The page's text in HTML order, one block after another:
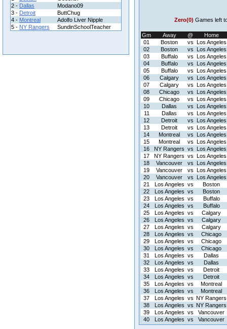
2 - Dallas
Modano09
3 - Detroit
ButtChug
4 - Montreal
Adolfo Liver Nipple
5 - NY Rangers SundinSchoolTeacher
Zero(0) Games left
Gm Away @
Home
01
Boston vs Los Angeles
02
Boston vs
Los Angeles
03
Buffalo vs Los Angeles
04
Buffalo vs
Los Angeles
05
Buffalo vs Los Angeles
06
Calgary vs
Los Angeles
07
Calgary vs Los Angeles
08
Chicago vs
Los Angeles
09
Chicago vs Los Angeles
10
Dallas vs
Los Angeles
11
Dallas vs Los Angeles
12
Detroit vs
Los Angeles
13
Detroit vs Los Angeles
14
Montreal vs
Los Angeles
15
Montreal vs Los Angeles
16
NY Rangers vs
Los Angeles
17
NY Rangers vs Los Angeles
18
Vancouver vs
Los Angeles
19
Vancouver vs Los Angeles
20
Vancouver vs
Los Angeles
21
Los Angeles vs
Boston
22
Los Angeles vs
Boston
23
Los Angeles vs
Buffalo
24
Los Angeles vs
Buffalo
25
Los Angeles vs
Calgary
26
Los Angeles vs
Calgary
27
Los Angeles vs
Calgary
28
Los Angeles vs
Chicago
29
Los Angeles vs
Chicago
30
Los Angeles vs
Chicago
31
Los Angeles vs
Dallas
32
Los Angeles vs
Dallas
33
Los Angeles vs
Detroit
34
Los Angeles vs
Detroit
35
Los Angeles vs
Montreal
36
Los Angeles vs
Montreal
37
Los Angeles vs NY Rangers
38
Los Angeles vs NY Rangers
39
Los Angeles vs
Vancouver
40
Los Angeles vs Vancouver